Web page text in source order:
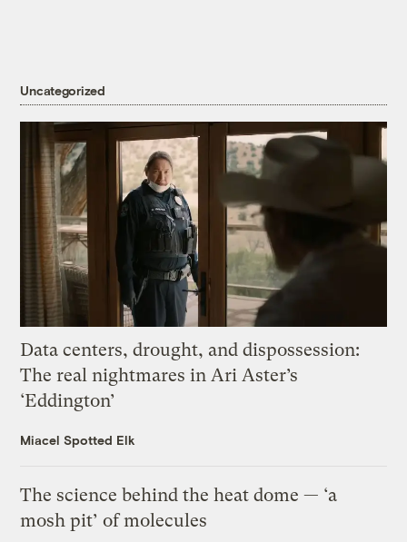
Uncategorized
Data centers, drought, and dispossession:
The real nightmares in Ari Aster’s
‘Eddington’
Miacel Spotted Elk
The science behind the heat dome — ‘a
mosh pit’ of molecules